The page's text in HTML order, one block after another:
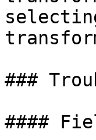
###
####